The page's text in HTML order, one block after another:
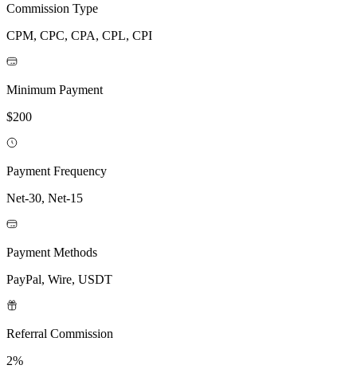
Commission Type
CPM, CPC, CPA, CPL, CPI
Minimum Payment
$200
Payment Frequency
Net-30, Net-15
Payment Methods
PayPal, Wire, USDT
Referral Commission
2%